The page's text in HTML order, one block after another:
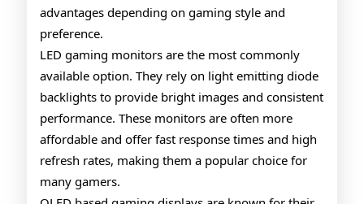
advantages depending on gaming style and
preference.
LED gaming monitors are the most commonly
available option. They rely on light emitting diode
backlights to provide bright images and consistent
performance. These monitors are often more
affordable and offer fast response times and high
refresh rates, making them a popular choice for
many gamers.